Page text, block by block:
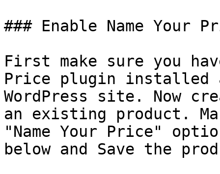
### Enable Name Your
First make sure you
Price plugin installed
WordPress site. Now
an existing product.
"Name Your Price"
below and Save the